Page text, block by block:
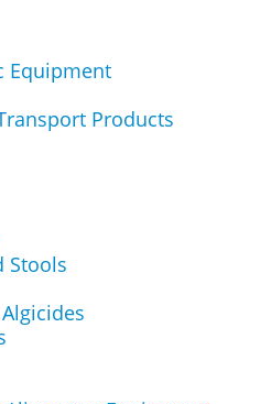
Equipment
Products
Stools